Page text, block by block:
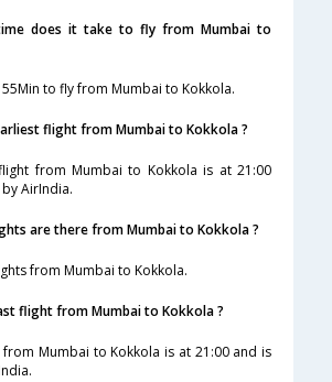
does it take to fly from Mumbai to
to fly from Mumbai to Kokkola.
flight from Mumbai to Kokkola ?
from Mumbai to Kokkola is at 21:00
AirIndia.
are there from Mumbai to Kokkola ?
from Mumbai to Kokkola.
flight from Mumbai to Kokkola ?
Mumbai to Kokkola is at 21:00 and is